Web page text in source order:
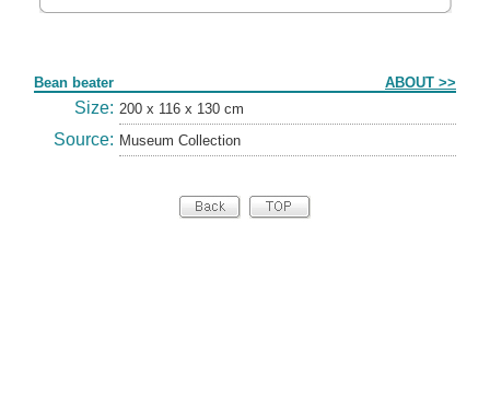
Bean beater ABOUT >>
Size: 200 x 116 x 130 cm
Source: Museum Collection